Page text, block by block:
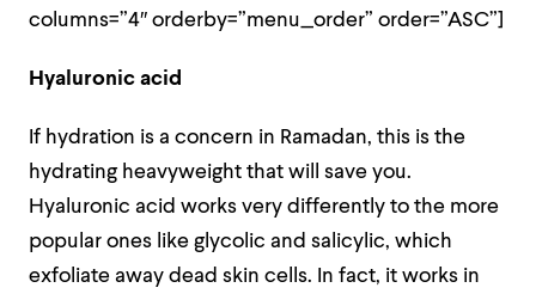
columns=”4″ orderby=”menu_order” order=”ASC”]
Hyaluronic acid
If hydration is a concern in Ramadan, this is the
hydrating heavyweight that will save you.
Hyaluronic acid works very differently to the more
popular ones like glycolic and salicylic, which
exfoliate away dead skin cells. In fact, it works in